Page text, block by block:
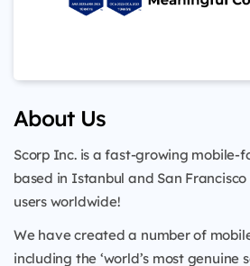
About Us
Scorp Inc. is a fast-growing mobile-
based in Istanbul and San
users worldwide!
We have created a number of
including the ‘world’s most genuine